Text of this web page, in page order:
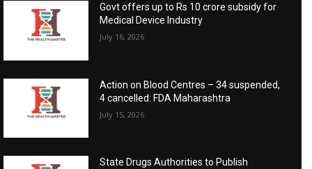
Govt offers up to Rs 10 crore subsidy for
Medical Device Industry
July 16, 2026
Action on Blood Centres – 34 suspended,
4 cancelled: FDA Maharashtra
July 15, 2026
State Drugs Authorities to Publish